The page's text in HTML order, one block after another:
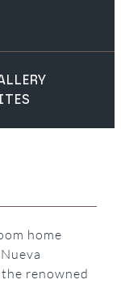
home
renowned